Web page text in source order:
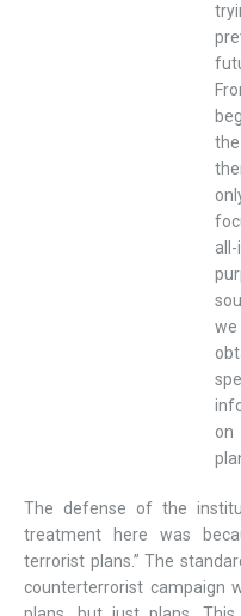
The defense of the
treatment here was
terrorist plans.” The
counterterrorist campaign